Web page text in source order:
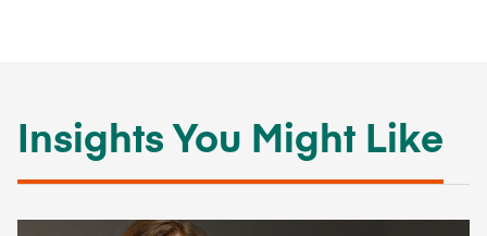
Insights You Might Like